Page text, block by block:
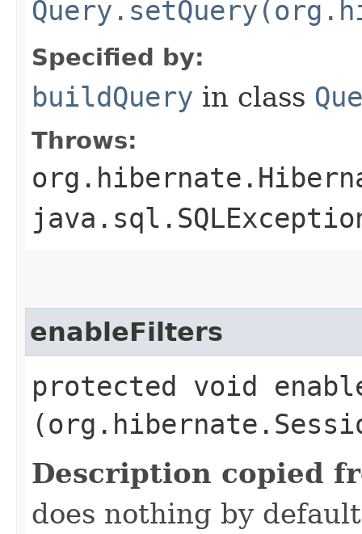
Specified by:
buildQuery in class
Throws:
enableFilters
protected void
Description copied
does nothing by